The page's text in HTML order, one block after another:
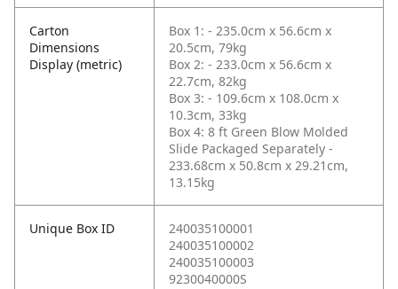
Carton
Dimensions
Display (metric)
Box 1: - 235.0cm x 56.6cm x
20.5cm, 79kg
Box 2: - 233.0cm x 56.6cm x
22.7cm, 82kg
Box 3: - 109.6cm x 108.0cm x
10.3cm, 33kg
Box 4: 8 ft Green Blow Molded
Slide Packaged Separately -
233.68cm x 50.8cm x 29.21cm,
13.15kg
Unique Box ID
240035100001
240035100002
240035100003
9230040000S